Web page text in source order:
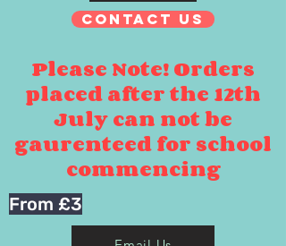
Contact Us
Please Note! Orders
placed after the 12th
July can not be
gaurenteed for school
commencing
From £3